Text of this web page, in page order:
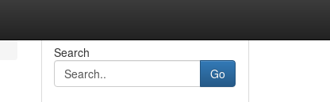
Search
Go